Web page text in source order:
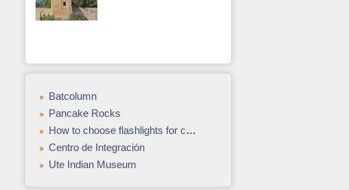
Batcolumn
Pancake Rocks
How to choose flashlights for camping
Centro de Integración
Ute Indian Museum